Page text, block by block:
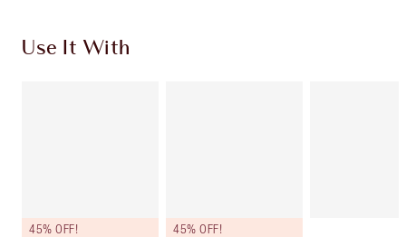
Use It With
45% OFF! 45% OFF!